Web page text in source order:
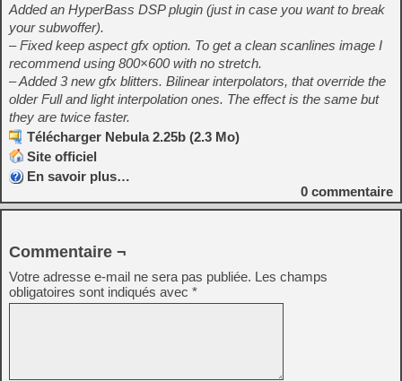
Added an HyperBass DSP plugin (just in case you want to break
your subwoffer).
– Fixed keep aspect gfx option. To get a clean scanlines image I
recommend using 800×600 with no stretch.
– Added 3 new gfx blitters. Bilinear interpolators, that override the
older Full and light interpolation ones. The effect is the same but
they are twice faster.
Télécharger Nebula 2.25b (2.3 Mo)
Site officiel
En savoir plus…
0 commentaire
Commentaire ¬
Votre adresse e-mail ne sera pas publiée. Les champs
obligatoires sont indiqués avec *